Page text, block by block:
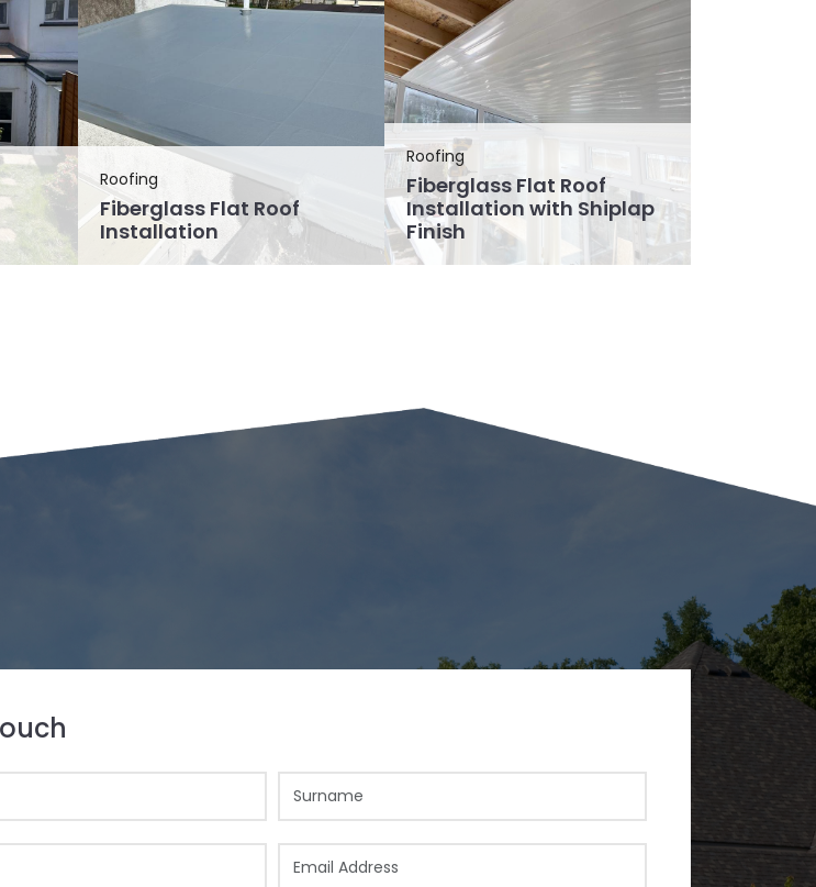
Roofing
Fiberglass Flat Roof
Installation
Roofing
Fiberglass Flat Roof
Installation with Shiplap
Finish